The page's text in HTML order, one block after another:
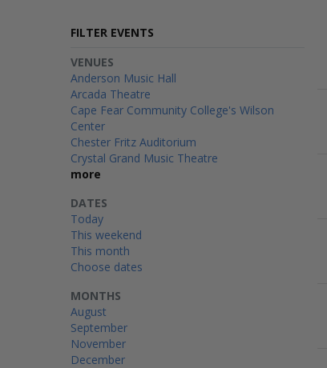
FILTER EVENTS
VENUES
Anderson Music Hall
Arcada Theatre
Cape Fear Community College's Wilson
Center
Chester Fritz Auditorium
Crystal Grand Music Theatre
more
MONTHS
August
September
November
December
DATES
Today
This weekend
This month
Choose dates